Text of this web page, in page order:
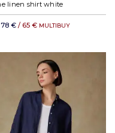
linen shirt white
78 € / 65 € MULTIBUY